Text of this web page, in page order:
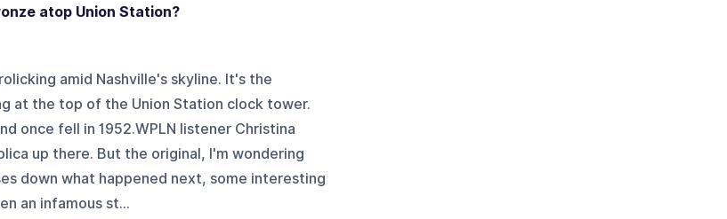
atop Union Station?
amid Nashville's skyline. It's the
at the top of the Union Station clock tower.
once fell in 1952.WPLN listener Christina
up there. But the original, I'm wondering
down what happened next, some interesting
an infamous st...